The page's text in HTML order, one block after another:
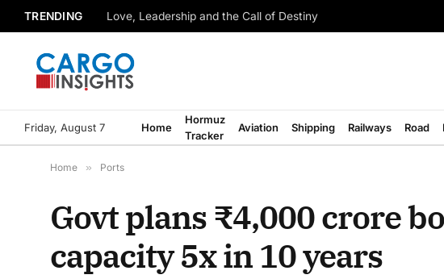
TRENDING Love, Leadership and the Call of Destiny
Friday, August 7 Home
Hormuz
Tracker
Aviation Shipping Railways Road
Home » Ports
Govt plans ₹4,000 crore
capacity 5x in 10 years